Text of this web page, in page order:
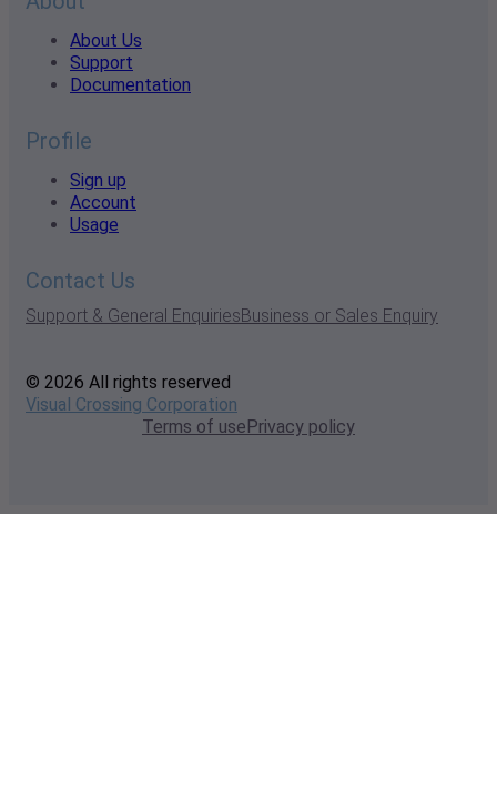
About Us
Support
Documentation
Profile
Sign up
Account
Usage
Contact Us
Support & General EnquiriesBusiness or Sales Enquiry
© 2026 All rights reserved
Visual Crossing Corporation
Terms of usePrivacy policy